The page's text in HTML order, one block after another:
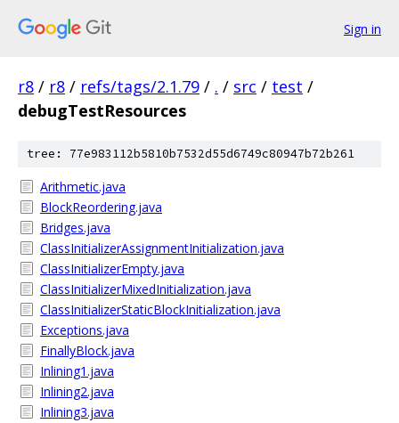
Sign in
r8 / r8 / refs/tags/2.1.79 / . / src / test /
debugTestResources
tree: 77e983112b5810b7532d55d6749c80947b72b261
Arithmetic.java
BlockReordering.java
Bridges.java
ClassInitializerAssignmentInitialization.java
ClassInitializerEmpty.java
ClassInitializerMixedInitialization.java
ClassInitializerStaticBlockInitialization.java
Exceptions.java
FinallyBlock.java
Inlining1.java
Inlining2.java
Inlining3.java